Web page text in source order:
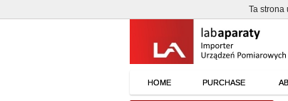
HOME PURCHASE
Ta strona